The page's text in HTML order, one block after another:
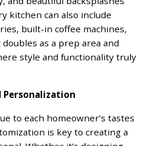
kitchen can also include
built-in coffee machines,
as a prep area and
style and functionality truly
Personalization
to each homeowner’s tastes
is key to creating a